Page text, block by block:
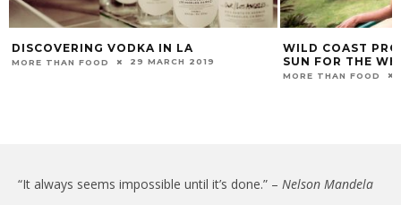
DISCOVERING VODKA IN LA
MORE THAN FOOD 29 MARCH 2019
WILD COAST
SUN FOR THE
MORE THAN FOOD
“It always seems impossible until it’s done.” – Nelson Mandela